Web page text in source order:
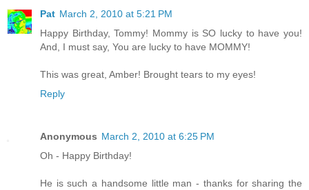
Pat March 2, 2010 at 5:21 PM
Happy Birthday, Tommy! Mommy is SO lucky to have you!
And, I must say, You are lucky to have MOMMY!
This was great, Amber! Brought tears to my eyes!
Reply
Anonymous March 2, 2010 at 6:25 PM
Oh - Happy Birthday!
He is such a handsome little man - thanks for sharing the